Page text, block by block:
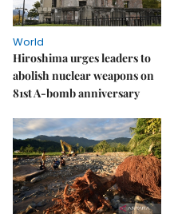
World
Hiroshima urges leaders to
abolish nuclear weapons on
81st A-bomb anniversary